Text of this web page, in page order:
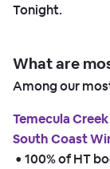
Tonight.
What are
Among our
Temecula
South Coast
• 100% of HT